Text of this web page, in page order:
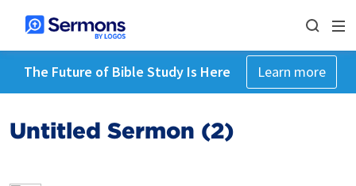
The Future of Bible Study Is Here Learn more
Untitled Sermon (2)